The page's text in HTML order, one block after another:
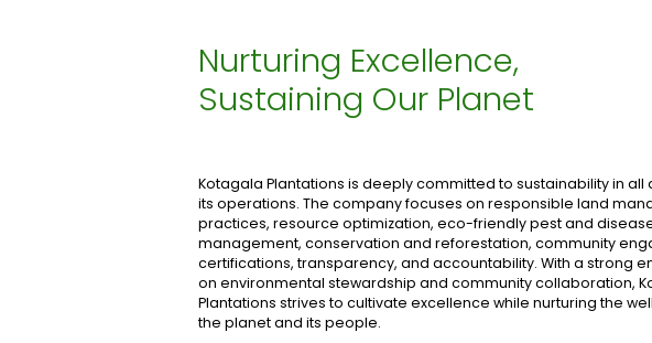
Nurturing Excellence,
Sustaining Our Planet
Kotagala Plantations is deeply committed to sustainability in all
its operations. The company focuses on responsible land
practices, resource optimization, eco-friendly pest and
management, conservation and reforestation, community
certifications, transparency, and accountability. With a strong
on environmental stewardship and community collaboration,
Plantations strives to cultivate excellence while nurturing the
the planet and its people.